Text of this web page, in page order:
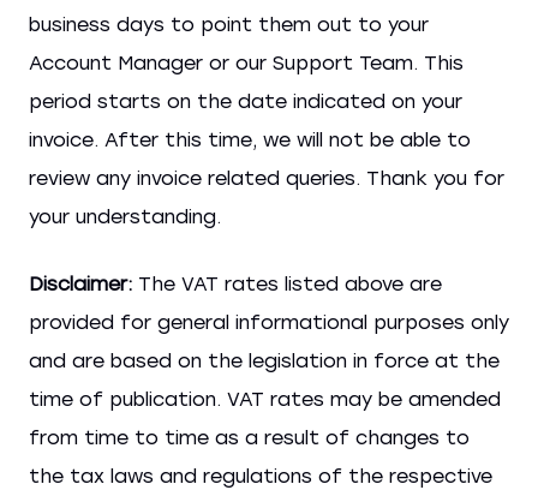
business days to point them out to your
Account Manager or our Support Team. This
period starts on the date indicated on your
invoice. After this time, we will not be able to
review any invoice related queries. Thank you for
your understanding.
Disclaimer: The VAT rates listed above are
provided for general informational purposes only
and are based on the legislation in force at the
time of publication. VAT rates may be amended
from time to time as a result of changes to
the tax laws and regulations of the respective